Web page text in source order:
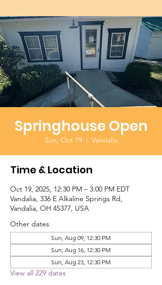
Springhouse Open
Sun, Oct 19
  |
Vandalia
Time & Location
Oct 19, 2025, 12:30 PM – 3:00 PM EDT
Vandalia, 336 E Alkaline Springs Rd,
Vandalia, OH 45377, USA
Other dates
Sun, Aug 09, 12:30 PM
Sun, Aug 16, 12:30 PM
Sun, Aug 23, 12:30 PM
View all 229 dates